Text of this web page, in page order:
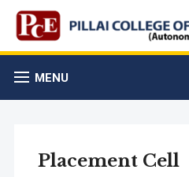
MENU
Placement Cell